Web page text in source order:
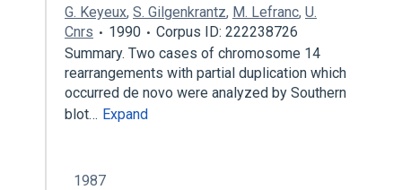
G. Keyeux, S. Gilgenkrantz, M. Lefranc, U.
Cnrs
1990
Corpus ID: 222238726
Summary. Two cases of chromosome 14
rearrangements with partial duplication which
occurred de novo were analyzed by Southern
blot… Expand
1987